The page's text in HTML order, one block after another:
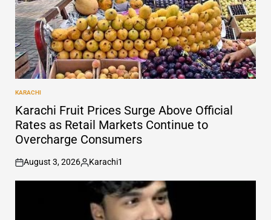
POSTED
IN
KARACHI
Karachi Fruit Prices Surge Above Official
Rates as Retail Markets Continue to
Overcharge Consumers
on
August 3, 2026
Posted
by
Karachi1